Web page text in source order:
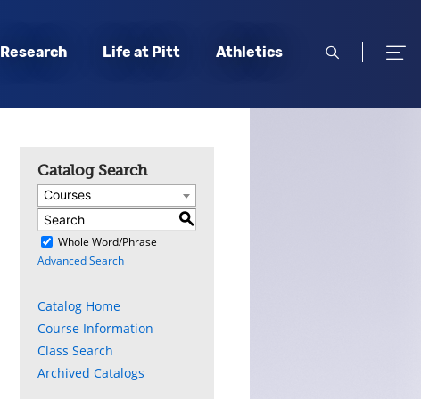
Research Life at Pitt Athletics
open
open
Catalog Search
Courses
S
Whole Word/Phrase
Advanced Search
Catalog Home
Course Information
Class Search
Archived Catalogs